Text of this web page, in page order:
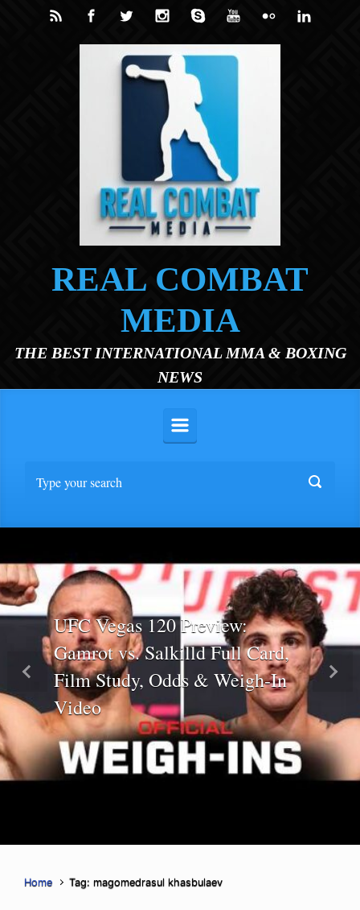
Skip to main content
REAL COMBAT
MEDIA
THE BEST INTERNATIONAL MMA & BOXING
NEWS
UFC Vegas 120 Preview:
Gamrot vs. Salkilld Full Card,
Film Study, Odds & Weigh-In
Video
Previous Next
Home Tag: magomedrasul khasbulaev